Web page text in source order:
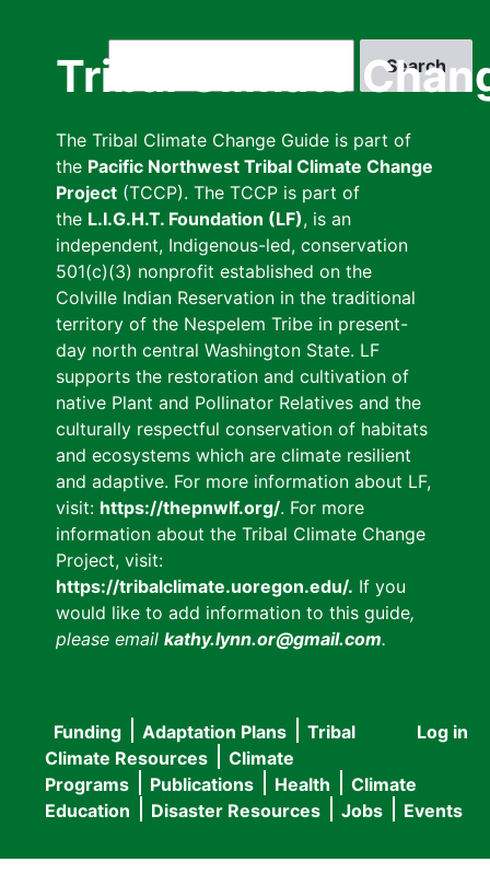
Tribal Climate
The Tribal Climate Change Guide is part of
the Pacific Northwest Tribal Climate Change
Project (TCCP). The TCCP is part of
the L.I.G.H.T. Foundation (LF), is an
independent, Indigenous-led, conservation
501(c)(3) nonprofit established on the
Colville Indian Reservation in the traditional
territory of the Nespelem Tribe in present-
day north central Washington State. LF
supports the restoration and cultivation of
native Plant and Pollinator Relatives and the
culturally respectful conservation of habitats
and ecosystems which are climate resilient
and adaptive. For more information about LF,
visit: https://thepnwlf.org/. For more
information about the Tribal Climate Change
Project, visit:
https://tribalclimate.uoregon.edu/. If you
would like to add information to this guide,
please email kathy.lynn.or@gmail.com.
User
menu
Log in
Main
navigation
Funding Adaptation Plans
Tribal
Climate Resources
Climate
Programs
Publications Health
Climate
Education
Disaster Resources Jobs Events